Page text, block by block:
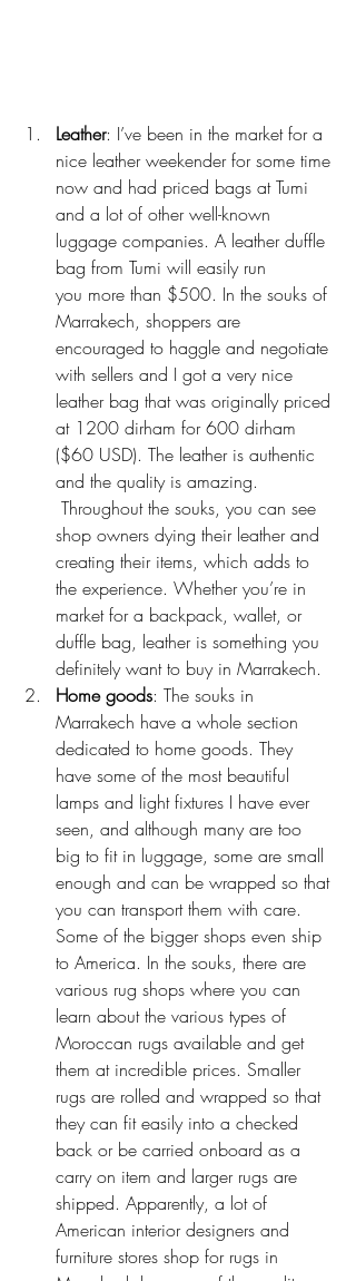
Leather: I’ve been in the market for a
nice leather weekender for some time
now and had priced bags at Tumi
and a lot of other well-known
luggage companies. A leather duffle
bag from Tumi will easily run
you more than $500. In the souks of
Marrakech, shoppers are
encouraged to haggle and negotiate
with sellers and I got a very nice
leather bag that was originally priced
at 1200 dirham for 600 dirham
($60 USD). The leather is authentic
and the quality is amazing.
Throughout the souks, you can see
shop owners dying their leather and
creating their items, which adds to
the experience. Whether you’re in
market for a backpack, wallet, or
duffle bag, leather is something you
definitely want to buy in Marrakech.
Home goods: The souks in
Marrakech have a whole section
dedicated to home goods. They
have some of the most beautiful
lamps and light fixtures I have ever
seen, and although many are too
big to fit in luggage, some are small
enough and can be wrapped so that
you can transport them with care.
Some of the bigger shops even ship
to America. In the souks, there are
various rug shops where you can
learn about the various types of
Moroccan rugs available and get
them at incredible prices. Smaller
rugs are rolled and wrapped so that
they can fit easily into a checked
back or be carried onboard as a
carry on item and larger rugs are
shipped. Apparently, a lot of
American interior designers and
furniture stores shop for rugs in